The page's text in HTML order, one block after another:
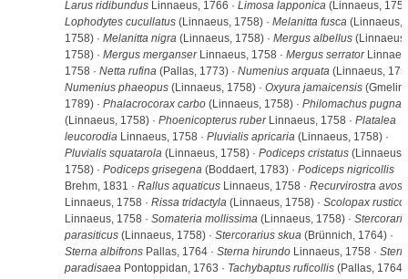
Larus ridibundusLinnaeus, 1766 · Limosa lapponica(Linnaeus,
Lophodytes cucullatus(Linnaeus, 1758) · Melanitta fusca(Linnaeus,
1758) · Melanitta nigra(Linnaeus, 1758) · Mergus albellus(Linnaeus,
1758) · Mergus merganserLinnaeus, 1758 · Mergus serrator
1758 · Netta rufina(Pallas, 1773) · Numenius arquata(Linnaeus,
Numenius phaeopus(Linnaeus, 1758) · Oxyura jamaicensis(Gmelin,
1789) · Phalacrocorax carbo(Linnaeus, 1758) · Philomachus pugnax
(Linnaeus, 1758) · Phoenicopterus ruberLinnaeus, 1758 · Platalea
leucorodiaLinnaeus, 1758 · Pluvialis apricaria(Linnaeus, 1758) ·
Pluvialis squatarola(Linnaeus, 1758) · Podiceps cristatus(Linnaeus,
1758) · Podiceps grisegena(Boddaert, 1783) · Podiceps nigricollis
Brehm, 1831 · Rallus aquaticusLinnaeus, 1758 · Recurvirostra
Linnaeus, 1758 · Rissa tridactyla(Linnaeus, 1758) · Scolopax
Linnaeus, 1758 · Somateria mollissima(Linnaeus, 1758) ·
parasiticus(Linnaeus, 1758) · Stercorarius skua(Brünnich, 1764) ·
Sterna albifronsPallas, 1764 · Sterna hirundoLinnaeus, 1758 ·
paradisaeaPontoppidan, 1763 · Tachybaptus ruficollis(Pallas, 1764)